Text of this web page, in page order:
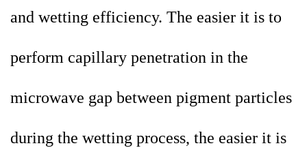
and wetting efficiency. The easier it is to
perform capillary penetration in the
microwave gap between pigment particles
during the wetting process, the easier it is